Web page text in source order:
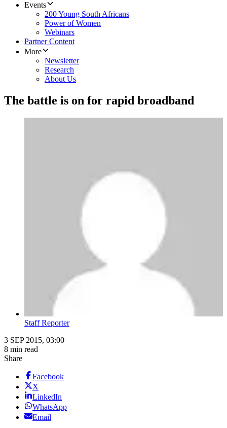
Events
200 Young South Africans
Power of Women
Webinars
Partner Content
More
Newsletter
Research
About Us
The battle is on for rapid broadband
Staff Reporter
3 SEP 2015, 03:00
8 min read
Share
Facebook
X
LinkedIn
WhatsApp
Email